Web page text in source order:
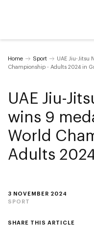
Home Sport
UAE Jiu-Jitsu
Championship - Adults 2024 in
3 NOVEMBER 2024
SPORT
UAE Jiu-
wins 9
World
Adults
SHARE THIS ARTICLE